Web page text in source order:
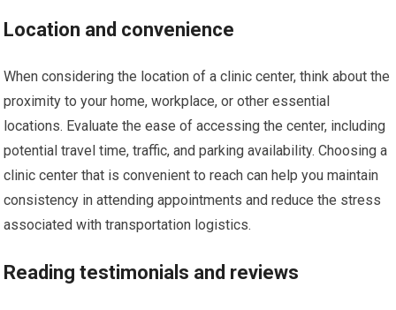
Location and convenience
When considering the location of a clinic center, think about the
proximity to your home, workplace, or other essential
locations. Evaluate the ease of accessing the center, including
potential travel time, traffic, and parking availability. Choosing a
clinic center that is convenient to reach can help you maintain
consistency in attending appointments and reduce the stress
associated with transportation logistics.
Reading testimonials and reviews